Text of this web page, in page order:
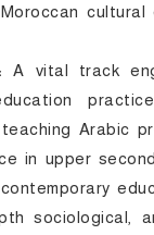
A vital track
Arabic
in upper
sociological,